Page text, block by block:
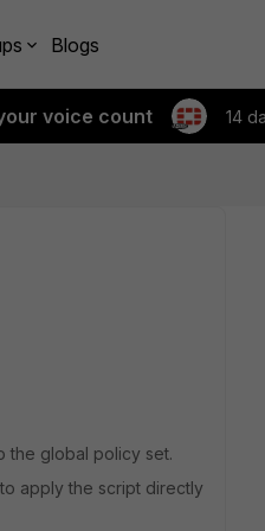
Blogs
voice count 14
the global policy set.
apply the script directly